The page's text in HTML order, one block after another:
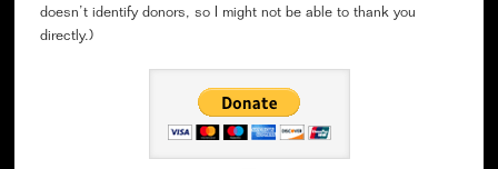
doesn’t identify donors, so I might not be able to thank you
directly.)